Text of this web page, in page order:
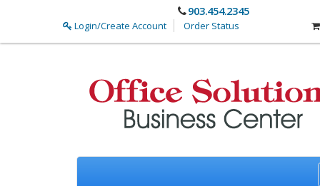
903.454.2345
Login/Create Account Order Status